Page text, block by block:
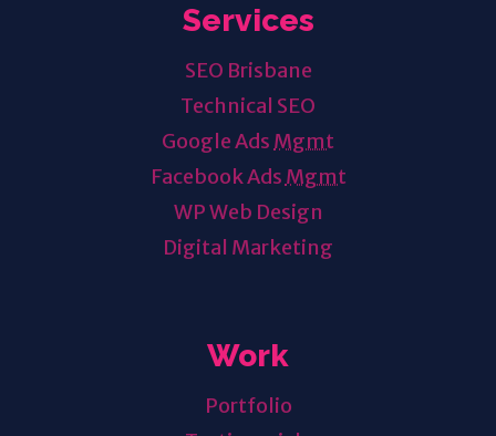
Services
SEO Brisbane
Technical SEO
Google Ads Mgmt
Facebook Ads Mgmt
WP Web Design
Digital Marketing
Work
Portfolio